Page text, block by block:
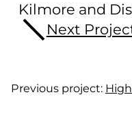
Kilmore and
Next
Previous project: